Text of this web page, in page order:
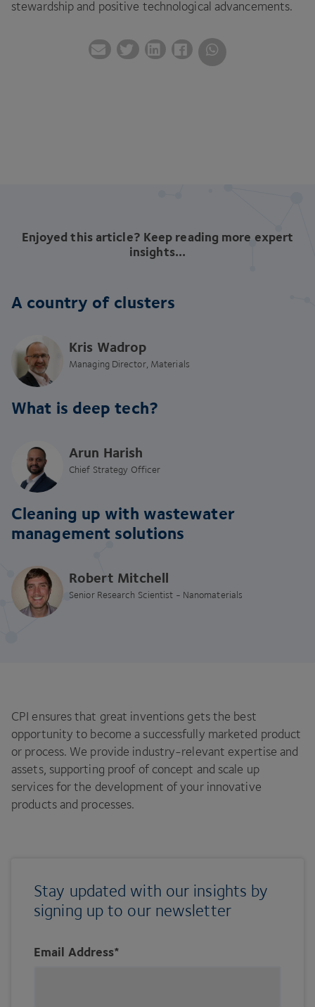
stewardship and positive technological advancements.
Enjoyed this article? Keep reading more expert
insights...
A country of clusters
Kris Wadrop
Managing Director, Materials
What is deep tech?
Arun Harish
Chief Strategy Officer
Cleaning up with wastewater
management solutions
Robert Mitchell
Senior Research Scientist - Nanomaterials
CPI ensures that great inventions gets the best
opportunity to become a successfully marketed product
or process. We provide industry-relevant expertise and
assets, supporting proof of concept and scale up
services for the development of your innovative
products and processes.
Stay updated with our insights by
signing up to our newsletter
Email Address*